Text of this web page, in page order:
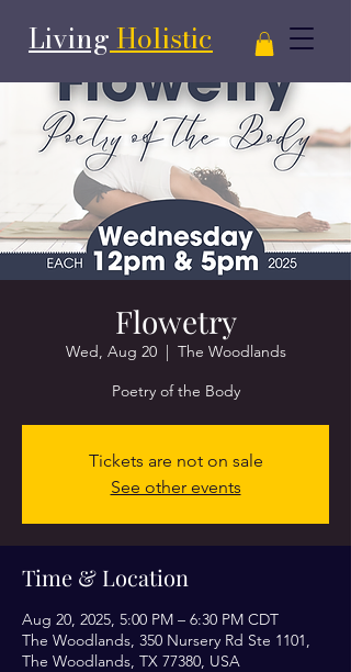
Living Holistic
Flowetry
Wed, Aug 20
  |
The Woodlands
Poetry of the Body
Tickets are not on sale
See other events
Time & Location
Aug 20, 2025, 5:00 PM – 6:30 PM CDT
The Woodlands, 350 Nursery Rd Ste 1101,
The Woodlands, TX 77380, USA